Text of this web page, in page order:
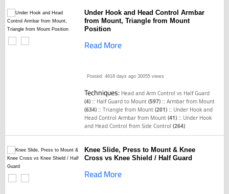
Under Hook and Head Control Armbar
from Mount, Triangle from Mount
Position
Read More
Posted: 4818 days ago 30055 views
Techniques: Head and Arm Control vs Half Guard
(4) :: Half Guard to Mount(597) ::Armbar from Mount
(634) ::Triangle from Mount(201) :: Under Hook and
Head Control Armbar from Mount(41) :: Under Hook
and Head Control from Side Control(264)
Knee Slide, Press to Mount & Knee
Cross vs Knee Shield / Half Guard
Read More